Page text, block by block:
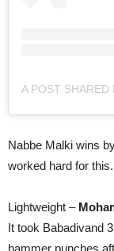
Nabbe Malki wins
worked hard for
Lightweight –
It took Babadivand
hammer punches